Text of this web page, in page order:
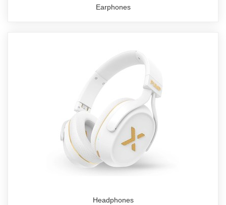
Earphones
Headphones